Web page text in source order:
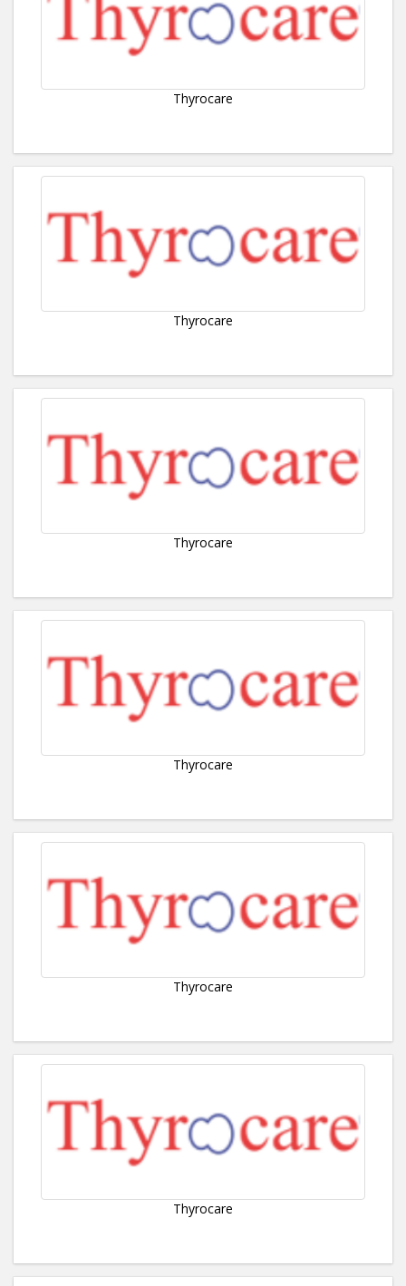
Thyrocare
Thyrocare
Thyrocare
Thyrocare
Thyrocare
Thyrocare